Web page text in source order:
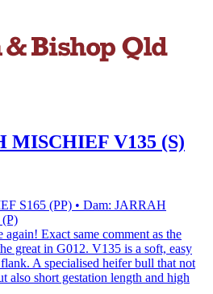
MISCHIEF V135 (S)
S165 (PP) • Dam: JARRAH
again! Exact same comment as the
great in G012. V135 is a soft, easy
A specialised heifer bull that not
also short gestation length and high